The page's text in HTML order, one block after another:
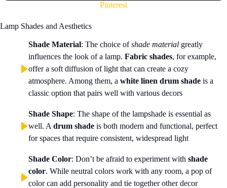
Pinterest
Lamp Shades and Aesthetics
Shade Material: The choice ofshade material greatly
influences the look of a lamp. Fabric shades, for example,
offer a soft diffusion of light that can create a cozy
atmosphere. Among them, a white linen drum shade is a
classic option that pairs well with various decors
Shade Shape: The shape of the lampshade is essential as
well. A drum shade is both modern and functional, perfect
for spaces that require consistent, widespread light
Shade Color: Don’t be afraid to experiment with shade
color. While neutral colors work with any room, a pop of
color can add personality and tie together other decor